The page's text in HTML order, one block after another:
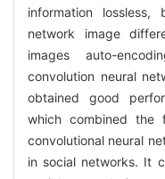
information
network image
images auto-
convolution neural
obtained good
which combined the
convolutional neural
in social networks. It